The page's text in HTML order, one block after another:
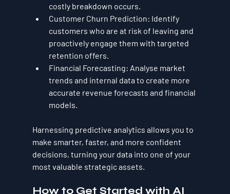
costly breakdown occurs.
Customer Churn Prediction: Identify
customers who are at risk of leaving and
proactively engage them with targeted
retention offers.
Financial Forecasting: Analyse market
trends and internal data to create more
accurate revenue forecasts and financial
models.
Harnessing predictive analytics allows you to
make smarter, faster, and more confident
decisions, turning your data into one of your
most valuable strategic assets.
How to Get Started with AI